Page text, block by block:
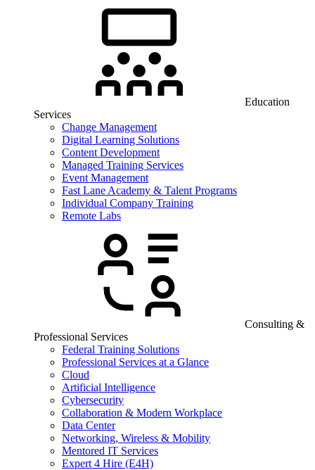
Education
Services
Change Management
Digital Learning Solutions
Content Development
Managed Training Services
Event Management
Fast Lane Academy & Talent Programs
Individual Company Training
Remote Labs
Consulting &
Professional Services
Federal Training Solutions
Professional Services at a Glance
Cloud
Artificial Intelligence
Cybersecurity
Collaboration & Modern Workplace
Data Center
Networking, Wireless & Mobility
Mentored IT Services
Expert 4 Hire (E4H)